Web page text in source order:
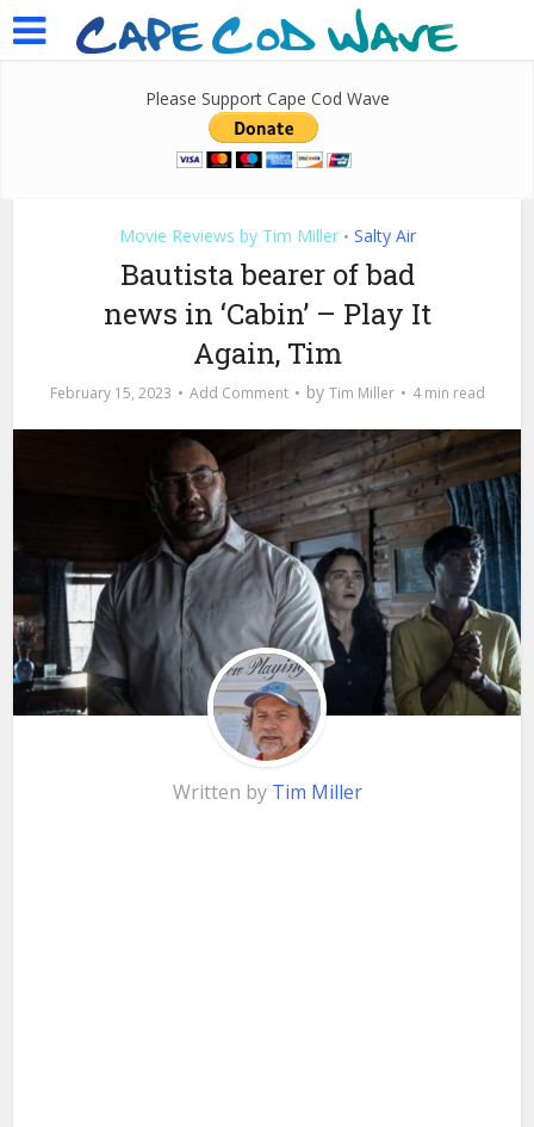
Please Support Cape Cod Wave
Movie Reviews by Tim Miller • Salty Air
Bautista bearer of bad
news in ‘Cabin’ – Play It
Again, Tim
February 15, 2023 Add Comment by Tim Miller 4 min read
Written by Tim Miller